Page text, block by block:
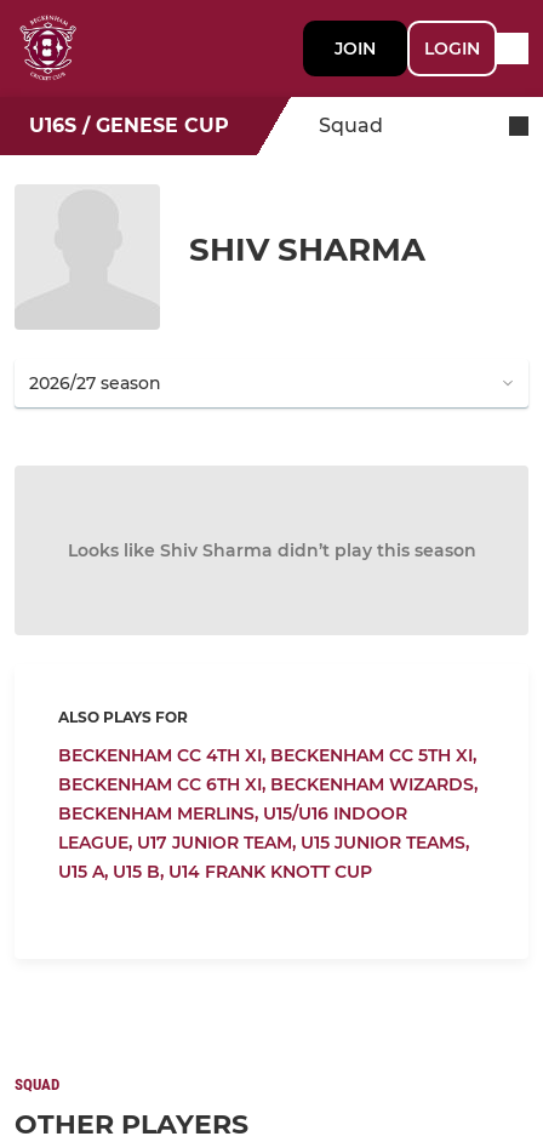
JOIN LOGIN
U16S / GENESE CUP Squad
SHIV SHARMA
Looks like Shiv Sharma didn’t play this season
ALSO PLAYS FOR
BECKENHAM CC 4TH XI, BECKENHAM CC 5TH XI,
BECKENHAM CC 6TH XI, BECKENHAM WIZARDS,
BECKENHAM MERLINS, U15/U16 INDOOR
LEAGUE, U17 JUNIOR TEAM, U15 JUNIOR TEAMS,
U15 A, U15 B, U14 FRANK KNOTT CUP
SQUAD
OTHER PLAYERS